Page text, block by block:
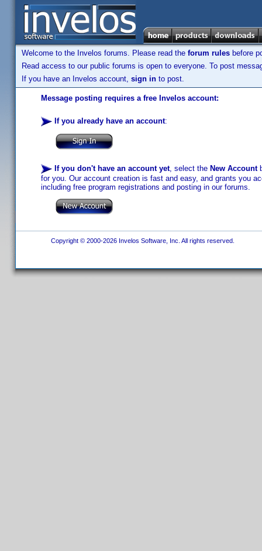
Welcome to the Invelos forums. Please read the forum rules before
Read access to our public forums is open to everyone. To post
If you have an Invelos account, sign in to post.
Message posting requires a free Invelos account:
If you already have an account:
If you don't have an account yet, select the New Account
for you. Our account creation is fast and easy, and grants you
including free program registrations and posting in our forums.
Copyright © 2000-2026 Invelos Software, Inc. All rights reserved.